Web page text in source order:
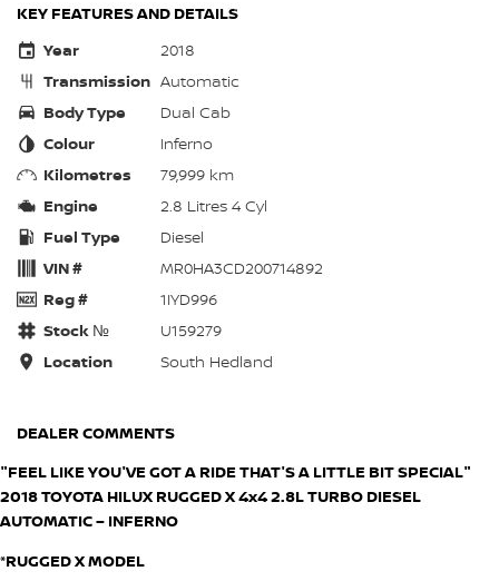
KEY FEATURES AND DETAILS
Year
2018
Transmission Automatic
Body Type
Dual Cab
Colour
Inferno
Kilometres
79,999 km
Engine
2.8 Litres 4 Cyl
Fuel Type
Diesel
VIN #
MR0HA3CD200714892
Reg #
1IYD996
Stock №
U159279
Location
South Hedland
DEALER COMMENTS
"FEEL LIKE YOU'VE GOT A RIDE THAT'S A LITTLE BIT SPECIAL"
2018 TOYOTA HILUX RUGGED X 4x4 2.8L TURBO DIESEL
AUTOMATIC – INFERNO
*RUGGED X MODEL